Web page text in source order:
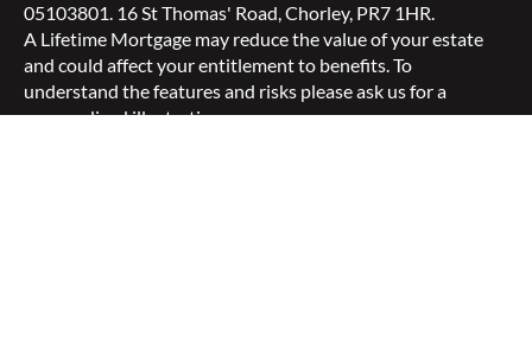
05103801. 16 St Thomas' Road, Chorley, PR7 1HR.
A Lifetime Mortgage may reduce the value of your estate
and could affect your entitlement to benefits. To
understand the features and risks please ask us for a
personalised illustration.